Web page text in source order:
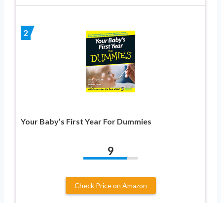
2
Your Baby’s First Year For Dummies
9
Check Price on Amazon